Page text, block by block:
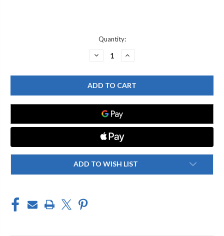
Quantity:
DECREASE
CHICAGO
FAUCETS
-
997-
021JKCP
TURRET
TOP
SIDE
OUTLETS)
INCREASE
CHICAGO
FAUCETS
-
997-
021JKCP
TOP
SIDE
OUTLETS)
ADD TO WISH LIST